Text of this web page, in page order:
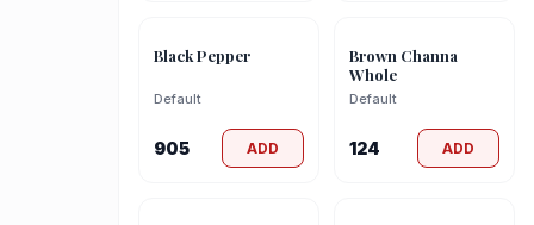
Black Pepper
Default
905 ADD
Brown Channa
Whole
Default
124 ADD